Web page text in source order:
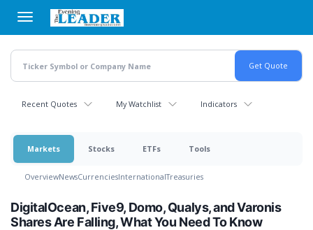
main
content
Recent Quotes My Watchlist Indicators
Markets Stocks ETFs Tools
OverviewNewsCurrenciesInternationalTreasuries
DigitalOcean, Five9, Domo, Qualys, and Varonis
Shares Are Falling, What You Need To Know